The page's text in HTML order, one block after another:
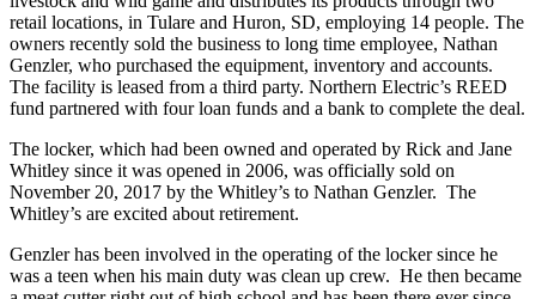
retail locations, in Tulare and Huron, SD, employing 14 people. The
owners recently sold the business to long time employee, Nathan
Genzler, who purchased the equipment, inventory and accounts.
The facility is leased from a third party. Northern Electric’s REED
fund partnered with four loan funds and a bank to complete the deal.
The locker, which had been owned and operated by Rick and Jane
Whitley since it was opened in 2006, was officially sold on
November 20, 2017 by the Whitley’s to Nathan Genzler. The
Whitley’s are excited about retirement.
Genzler has been involved in the operating of the locker since he
was a teen when his main duty was clean up crew. He then became